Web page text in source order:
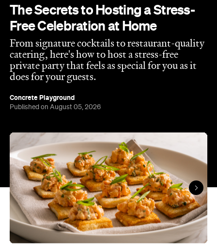
The Secrets to Hosting a Stress-
Free Celebration at Home
From signature cocktails to restaurant-quality
catering, here's how to host a stress-free
private party that feels as special for you as it
does for your guests.
Concrete Playground
Published on August 05, 2026